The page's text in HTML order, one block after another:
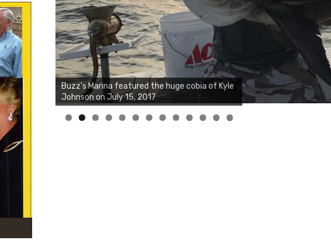
Buzz's Marina notes that Kyle Johnson of
Rock Solid Charters was not playing around
that morning, the biggest of the two cobias
was 55 inches. July 12, 2017
0 1 2 3